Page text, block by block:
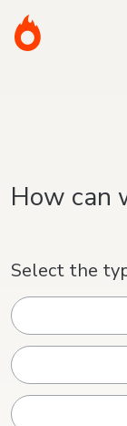
How can
Select the